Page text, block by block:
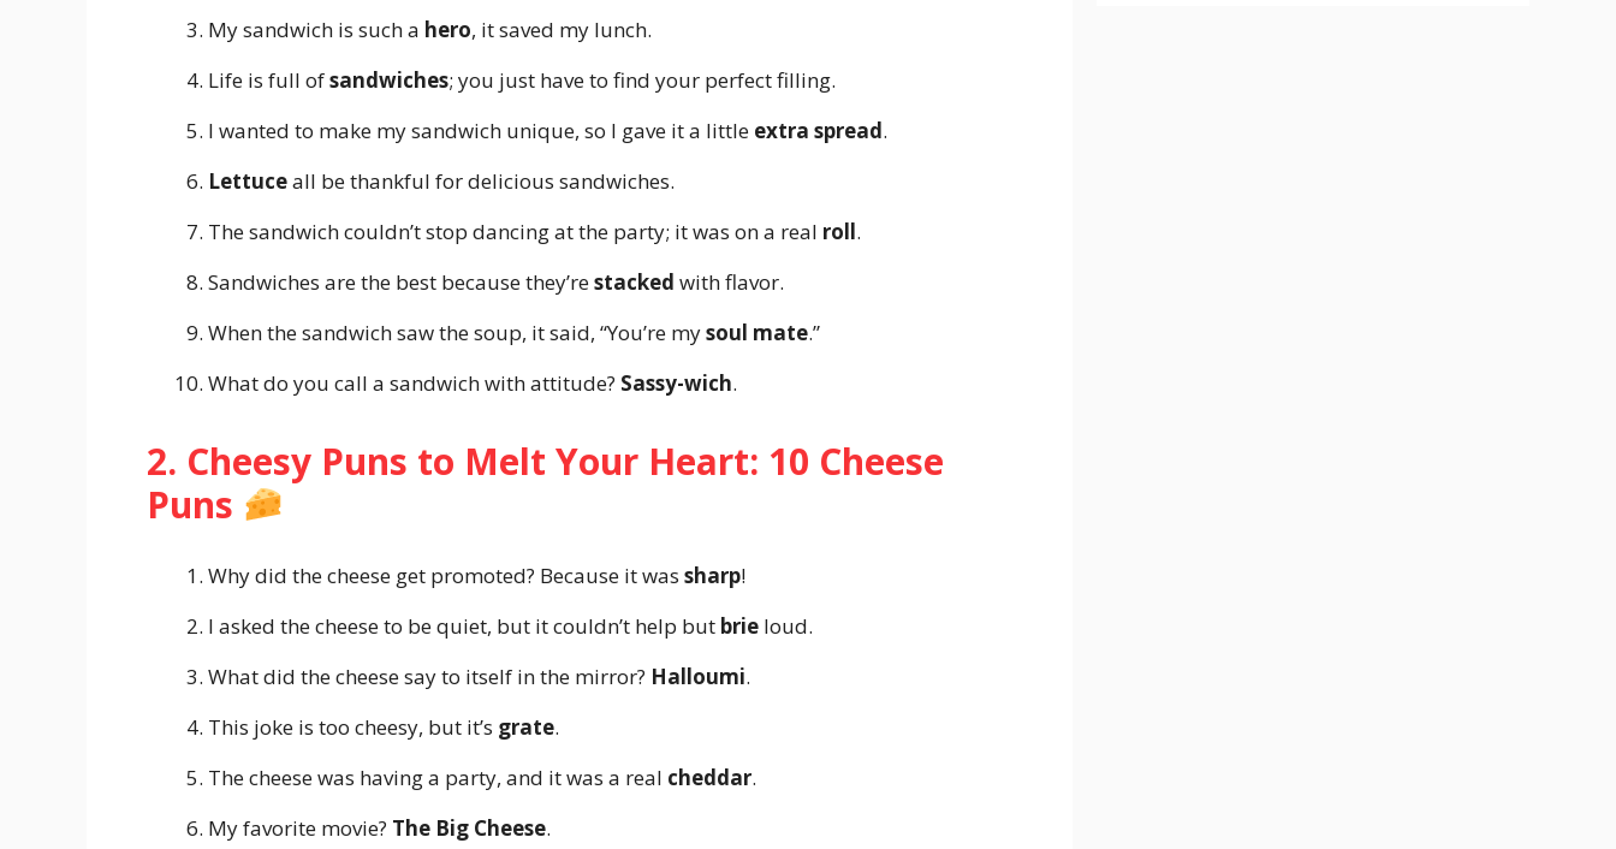
My sandwich is such a hero, it saved my lunch.
Life is full ofsandwiches; you just have to find your perfect filling.
I wanted to make my sandwich unique, so I gave it a little extra spread.
Lettuceall be thankful for delicious sandwiches.
The sandwich couldn’t stop dancing at the party; it was on a real roll.
Sandwiches are the best because they’restacked with flavor.
When the sandwich saw the soup, it said, “You’re mysoul mate.”
What do you call a sandwich with attitude? Sassy-wich.
2. Cheesy Puns to Melt Your Heart: 10 Cheese
Puns
Why did the cheese get promoted? Because it was sharp!
I asked the cheese to be quiet, but it couldn’t help but brie loud.
What did the cheese say to itself in the mirror? Halloumi.
This joke is too cheesy, but it’s grate.
The cheese was having a party, and it was a real cheddar.
My favorite movie? The Big Cheese.